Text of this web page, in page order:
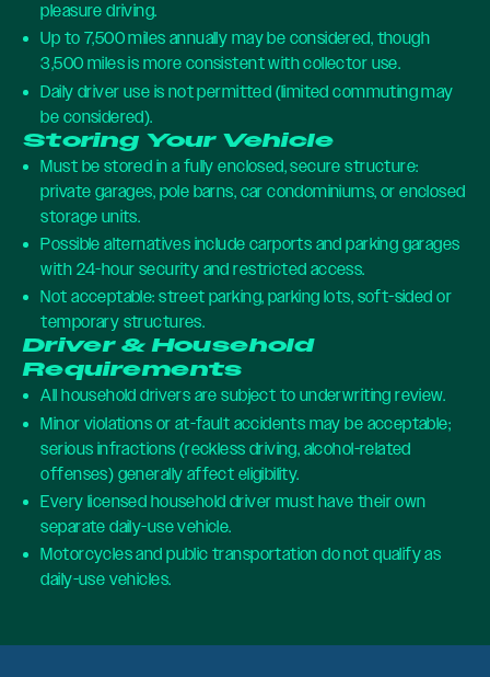
pleasure driving.
Up to 7,500 miles annually may be considered, though
3,500 miles is more consistent with collector use.
Daily driver use is not permitted (limited commuting may
be considered).
Storing Your Vehicle
Must be stored in a fully enclosed, secure structure:
private garages, pole barns, car condominiums, or enclosed
storage units.
Possible alternatives include carports and parking garages
with 24-hour security and restricted access.
Not acceptable: street parking, parking lots, soft-sided or
temporary structures.
Driver & Household
Requirements
All household drivers are subject to underwriting review.
Minor violations or at-fault accidents may be acceptable;
serious infractions (reckless driving, alcohol-related
offenses) generally affect eligibility.
Every licensed household driver must have their own
separate daily-use vehicle.
Motorcycles and public transportation do not qualify as
daily-use vehicles.